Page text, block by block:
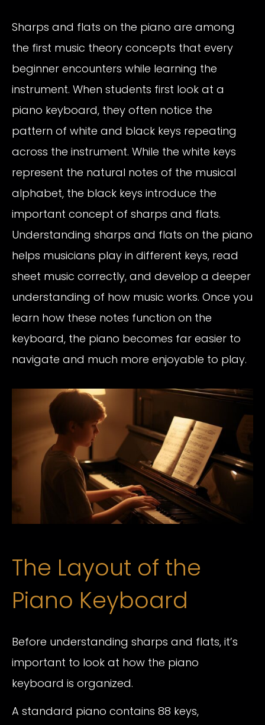
Sharps and flats on the piano are among
the first music theory concepts that every
beginner encounters while learning the
instrument. When students first look at a
piano keyboard, they often notice the
pattern of white and black keys repeating
across the instrument. While the white keys
represent the natural notes of the musical
alphabet, the black keys introduce the
important concept of sharps and flats.
Understanding sharps and flats on the piano
helps musicians play in different keys, read
sheet music correctly, and develop a deeper
understanding of how music works. Once you
learn how these notes function on the
keyboard, the piano becomes far easier to
navigate and much more enjoyable to play.
The Layout of the
Piano Keyboard
Before understanding sharps and flats, it’s
important to look at how the piano
keyboard is organized.
A standard piano contains 88 keys,